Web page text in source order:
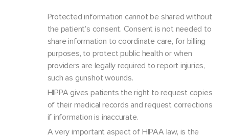
Protected information cannot be shared without
the patient’s consent. Consent is not needed to
share information to coordinate care, for billing
purposes, to protect public health or when
providers are legally required to report injuries,
such as gunshot wounds.
HIPPA gives patients the right to request copies
of their medical records and request corrections
if information is inaccurate.
A very important aspect of HIPAA law, is the